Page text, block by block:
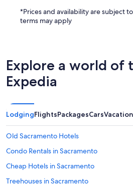
*Prices and availability are subject
terms may apply
Explore a world of
Expedia
LodgingFlightsPackagesCars
Old Sacramento Hotels
Condo Rentals in Sacramento
Cheap Hotels in Sacramento
Treehouses in Sacramento